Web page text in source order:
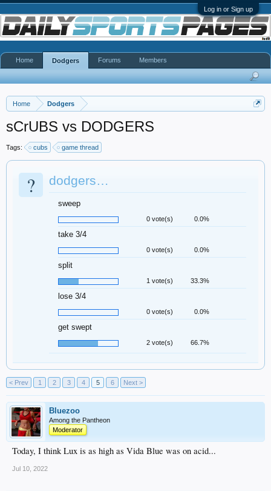
Log in or Sign up
Home Dodgers
sCrUBS vs DODGERS
Tags: cubs game thread
? dodgers…
sweep
0 vote(s) 0.0%
take 3/4
0 vote(s) 0.0%
split
1 vote(s) 33.3%
lose 3/4
0 vote(s) 0.0%
get swept
2 vote(s) 66.7%
< Prev 1 2 3 4 5 6 Next >
Bluezoo
Among the Pantheon
Moderator
Today, I think Lux is as high as Vida Blue was on acid...
Jul 10, 2022
Home Dodgers Forums Members